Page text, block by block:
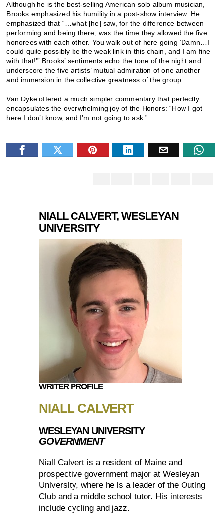
Although he is the best-selling American solo album musician,
Brooks emphasized his humility in a post-show interview. He
emphasized that “…what [he] saw, for the difference between
performing and being there, was the time they allowed the five
honorees with each other. You walk out of here going ‘Damn…I
could quite possibly be the weak link in this chain, and I am fine
with that!’” Brooks’ sentiments echo the tone of the night and
underscore the five artists’ mutual admiration of one another
and immersion in the collective greatness of the group.
Van Dyke offered a much simpler commentary that perfectly
encapsulates the overwhelming joy of the Honors: “How I got
here I don’t know, and I’m not going to ask.”
NIALL CALVERT, WESLEYAN
UNIVERSITY
WRITER PROFILE
NIALL CALVERT
WESLEYAN UNIVERSITY
GOVERNMENT
Niall Calvert is a resident of Maine and
prospective government major at Wesleyan
University, where he is a leader of the Outing
Club and a middle school tutor. His interests
include cycling and jazz.